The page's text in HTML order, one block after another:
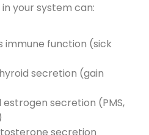
your system can:
immune function (sick
secretion (gain
secretion (PMS,
secretion